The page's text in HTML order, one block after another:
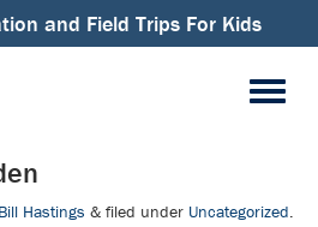
and Field Trips For Kids
Bill Hastings & filed under Uncategorized.